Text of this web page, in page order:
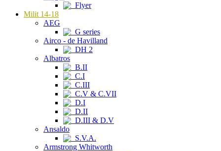
Flyer
Milit 14-18
AEG
G series
Airco - de Havilland
DH 2
Albatros
B.II
C.I
C.III
C.V & C.VII
D.I
D.II
D.III & D.V
Ansaldo
S.V.A.
Armstrong Whitworth